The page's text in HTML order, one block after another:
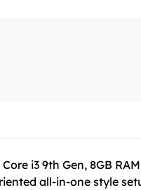
i3 9th Gen, 8GB
all-in-one style